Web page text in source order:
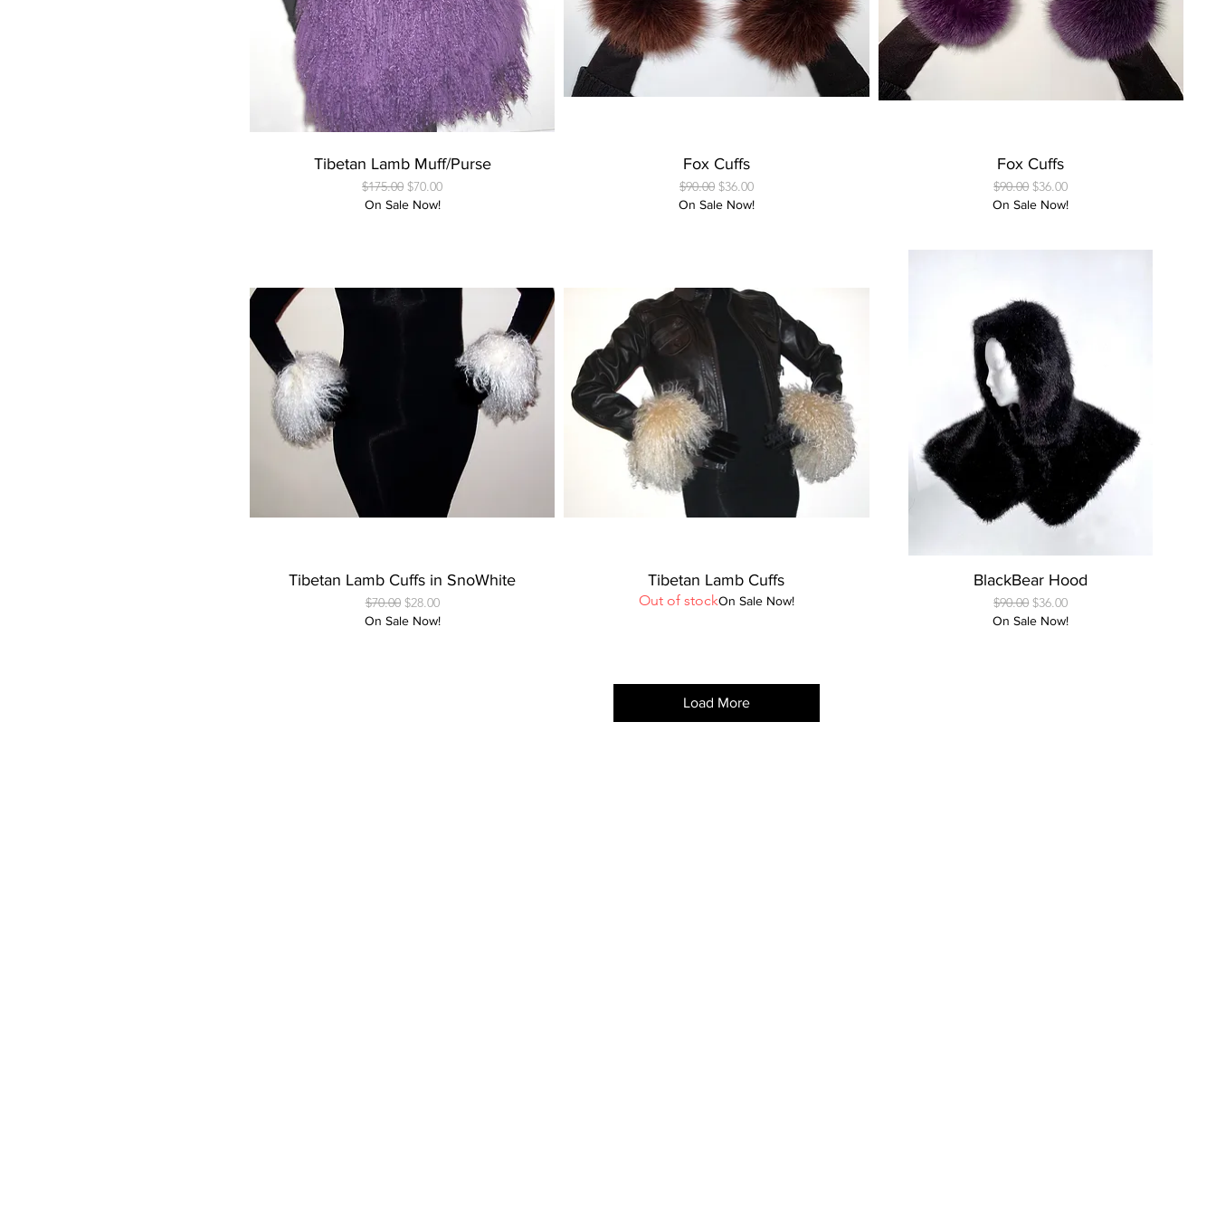
Quick View
Tibetan Lamb Muff/Purse
Regular Price
$175.00 Sale Price
$70.00
On Sale Now!
Quick View
Fox Cuffs
Regular Price
$90.00 Sale Price
$36.00
On Sale Now!
Quick View
Fox Cuffs
Regular Price
$90.00 Sale Price
$36.00
On Sale Now!
Quick View
Tibetan Lamb Cuffs in SnoWhite
Regular Price
$70.00 Sale Price
$28.00
On Sale Now!
Quick View
Tibetan Lamb Cuffs
Out of stockOn Sale Now!
Quick View
BlackBear Hood
Regular Price
$90.00 Sale Price
$36.00
On Sale Now!
Load More